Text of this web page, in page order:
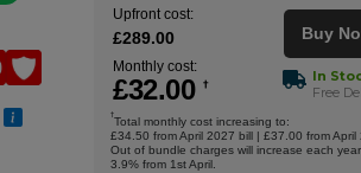
Upfront cost:
£289.00
Monthly cost:
£32.00 †
Buy
In
Free
†
Total monthly cost increasing to:
£34.50 from April 2027 bill | £37.00 from April
Out of bundle charges will increase each
3.9% from 1st April.